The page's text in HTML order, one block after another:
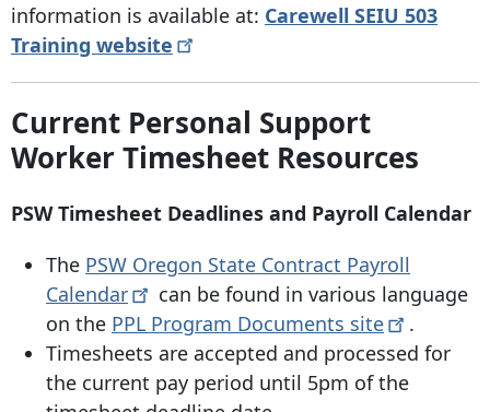
information is available at: Carewell SEIU 503
Training website
Current Personal Support
Worker Timesheet Resources
PSW Timesheet Deadlines and Payroll Calendar
The PSW Oregon State Contract Payroll
Calendar
can be found in various language
on the PPL Program Documents site
.
Timesheets are accepted and processed for
the current pay period until 5pm of the